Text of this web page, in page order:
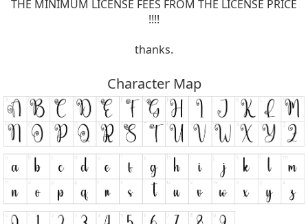
THE MINIMUM LICENSE FEES FROM THE LICENSE PRICE
!!!!
thanks.
Character Map